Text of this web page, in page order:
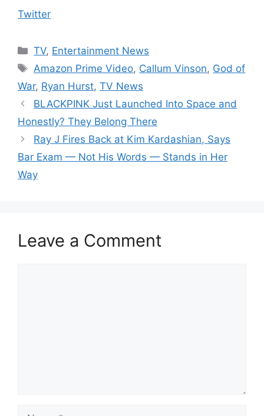
Twitter
Categories
TV, Entertainment News
Tags
Amazon Prime Video, Callum Vinson, God of
War, Ryan Hurst, TV News
BLACKPINK Just Launched Into Space and
Honestly? They Belong There
Ray J Fires Back at Kim Kardashian, Says
Bar Exam — Not His Words — Stands in Her
Way
Leave a Comment
Name